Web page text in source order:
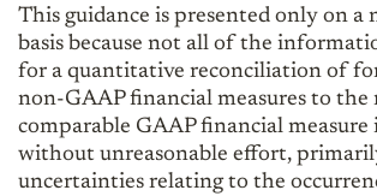
This guidance is presented only on a
basis because not all of the
for a quantitative reconciliation of
non-GAAP financial measures to
comparable GAAP financial measure
without unreasonable effort,
uncertainties relating to the